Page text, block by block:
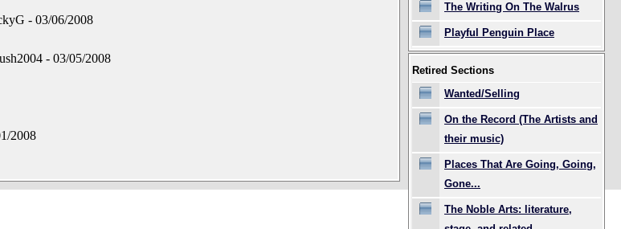
- 03/06/2008
- 03/05/2008
2008
The Writing On The Walrus
Playful Penguin Place
Retired Sections
Wanted/Selling
On the Record (The Artists and
their music)
Places That Are Going, Going,
Gone...
The Noble Arts: literature,